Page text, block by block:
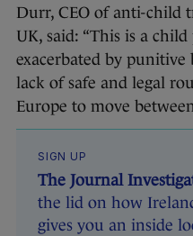
Durr, CEO of anti-child
UK, said: “This is a
exacerbated by
lack of safe and legal
Europe to move
SIGN UP
The Journal
the lid on how
gives you an inside